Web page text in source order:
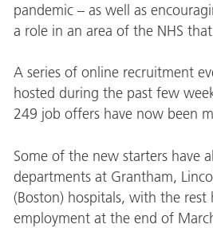
pandemic – as well as
a role in an area of the NHS
A series of online recruitment
hosted during the past few
249 job offers have now been
Some of the new starters have
departments at Grantham,
(Boston) hospitals, with the
employment at the end of